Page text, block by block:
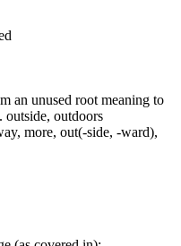
an unused root meaning to
outside, outdoors
more, out(-side, -ward),